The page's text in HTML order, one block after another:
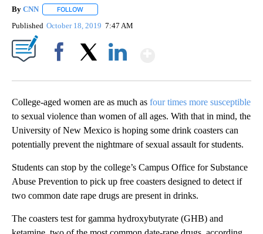
By CNN FOLLOW
Published October 18, 2019 7:47 AM
College-aged women are as much as four times more susceptible
to sexual violence than women of all ages. With that in mind, the
University of New Mexico is hoping some drink coasters can
potentially prevent the nightmare of sexual assault for students.
Students can stop by the college’s Campus Office for Substance
Abuse Prevention to pick up free coasters designed to detect if
two common date rape drugs are present in drinks.
The coasters test for gamma hydroxybutyrate (GHB) and